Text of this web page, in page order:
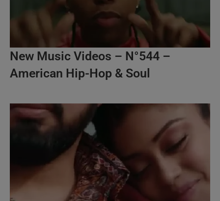
New Music Videos – N°544 –
American Hip-Hop & Soul